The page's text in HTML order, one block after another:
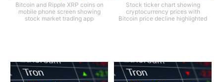
Bitcoin and Ripple XRP coins on
mobile phone screen showing
stock market trading app
Stock ticker chart showing
cryptocurrency prices with
Bitcoin price decline highlighted